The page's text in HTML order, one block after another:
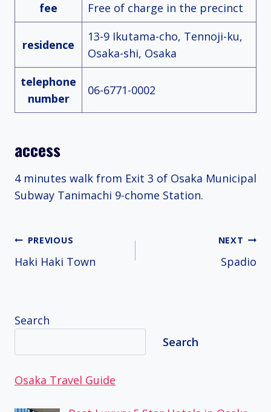
fee Free of charge in the precinct
residence
13-9 Ikutama-cho, Tennoji-ku,
Osaka-shi, Osaka
telephone
number
06-6771-0002
access
4 minutes walk from Exit 3 of Osaka Municipal
Subway Tanimachi 9-chome Station.
Post
navigation
PREVIOUS
Haki Haki Town
NEXT
Spadio
Search
Search
Osaka Travel Guide